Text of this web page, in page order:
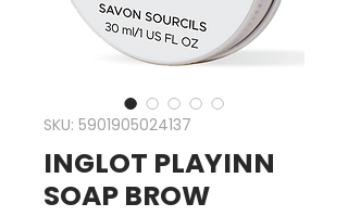
SKU: 5901905024137
INGLOT PLAYINN
SOAP BROW